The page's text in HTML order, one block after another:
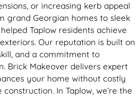
or increasing kerb appeal
grand Georgian homes to sleek
Taplow residents achieve
Our reputation is built on
and a commitment to
Brick Makeover delivers expert
your home without costly
In Taplow, we’re the